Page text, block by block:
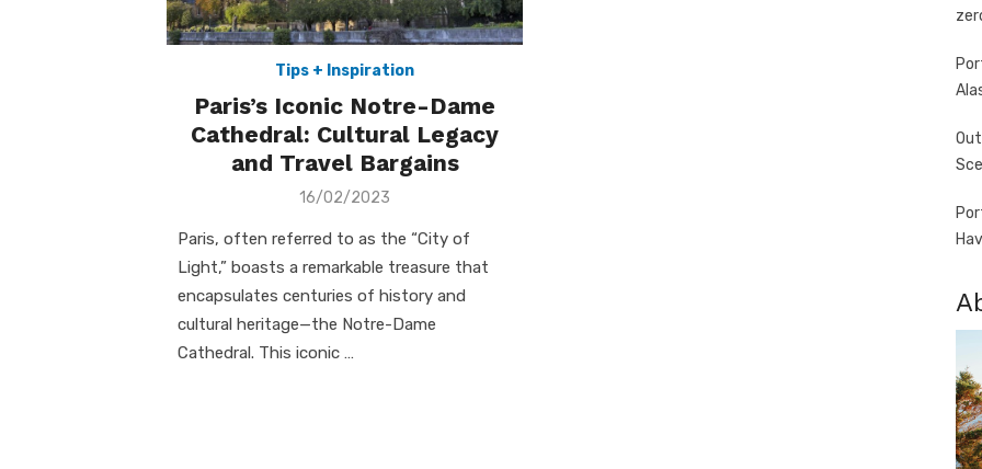
Tips + Inspiration
Paris’s Iconic Notre-Dame
Cathedral: Cultural Legacy
and Travel Bargains
Posted
16/02/2023
Paris, often referred to as the “City of
Light,” boasts a remarkable treasure that
encapsulates centuries of history and
cultural heritage—the Notre-Dame
Cathedral. This iconic …